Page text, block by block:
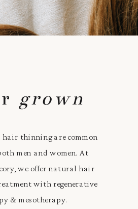
grown
thinning are common
men and women. At
we offer natural hair
with regenerative
& mesotherapy.